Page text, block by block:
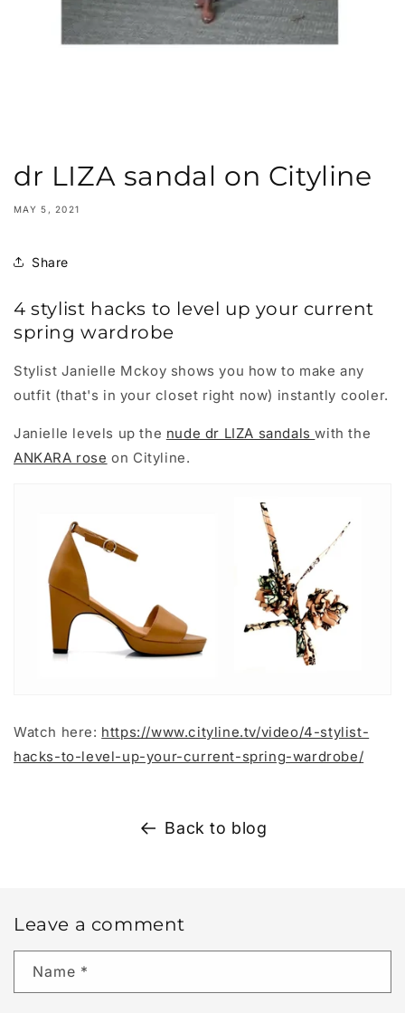
dr LIZA sandal on Cityline
MAY 5, 2021
Share
4 stylist hacks to level up your current
spring wardrobe
Stylist Janielle Mckoy shows you how to make any
outfit (that's in your closet right now) instantly cooler.
Janielle levels up the nude dr LIZA sandalswith the
ANKARA rose on Cityline.
Watch here: https://www.cityline.tv/video/4-stylist-
hacks-to-level-up-your-current-spring-wardrobe/
Back to blog
Leave a comment
Name *